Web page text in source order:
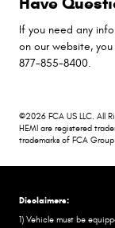
If you need any
on our website,
877-855-8400.
©2026 FCA US LLC. All
HEMI are registered
trademarks of FCA
Disclaimers:
1) Vehicle must be